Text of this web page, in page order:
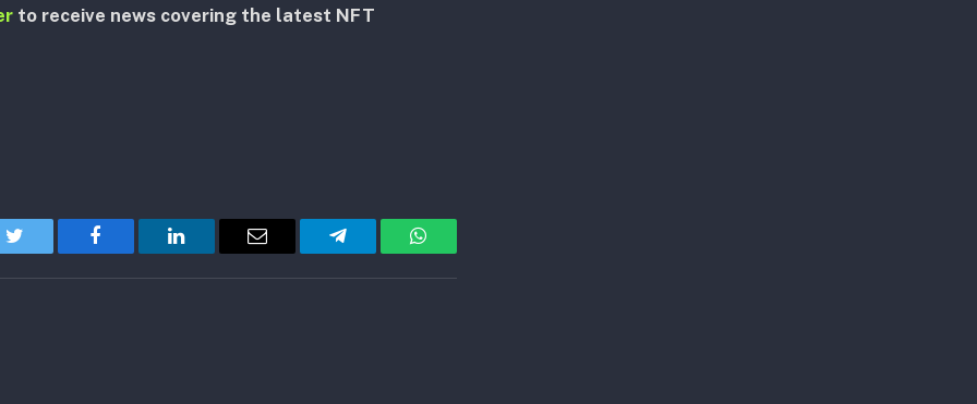
to receive news covering the latest NFT
Twitter Facebook LinkedIn Email Telegram WhatsApp